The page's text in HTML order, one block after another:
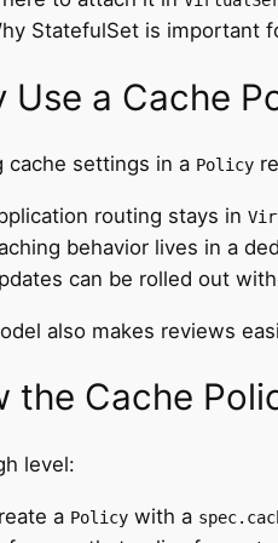
StatefulSet is important
Use a Cache
cache settings in a Policy
routing stays in
behavior lives in a
can be rolled out
also makes reviews
the Cache
level:
a Policy with a